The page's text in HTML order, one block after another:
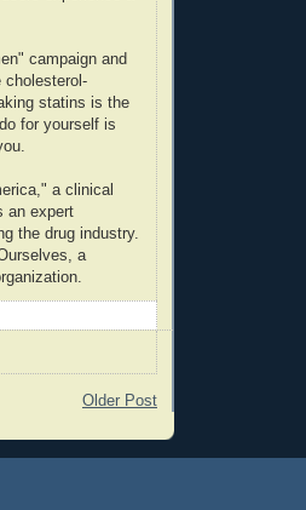
campaign and
cholesterol-
statins is the
for yourself is
a clinical
an expert
the drug industry.
a
Older Post